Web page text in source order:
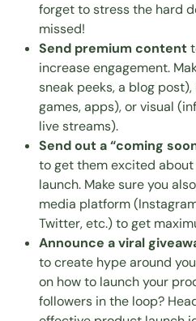
forget to stress the hard
missed!
Send premium content
increase engagement.
sneak peeks, a blog
games, apps), or visual
live streams).
Send out a “coming
to get them excited
launch. Make sure you
media platform
Twitter, etc.) to get
Announce a viral
to create hype around
on how to launch your
followers in the loop?